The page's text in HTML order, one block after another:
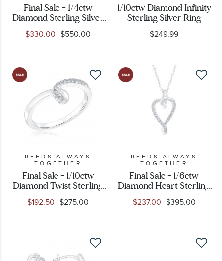
Final Sale - 1/4ctw
Diamond Sterling Silver
Huggie Hoop Earrings
$330.00 $550.00
1/10ctw Diamond Infinity
Sterling Silver Ring
$249.99
REEDS ALWAYS
TOGETHER
Final Sale - 1/10ctw
Diamond Twist Sterling
Silver Ring
$192.50 $275.00
REEDS ALWAYS
TOGETHER
Final Sale - 1/6ctw
Diamond Heart Sterling
Silver Pendant Necklace
$237.00 $395.00